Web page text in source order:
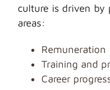
culture is driven
areas:
Remuneration
Training and
Career